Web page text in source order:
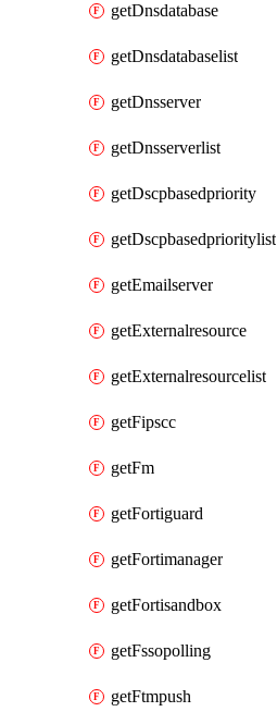
getDnsdatabase
getDnsdatabaselist
getDnsserver
getDnsserverlist
getDscpbasedpriority
getDscpbasedprioritylist
getEmailserver
getExternalresource
getExternalresourcelist
getFipscc
getFm
getFortiguard
getFortimanager
getFortisandbox
getFssopolling
getFtmpush